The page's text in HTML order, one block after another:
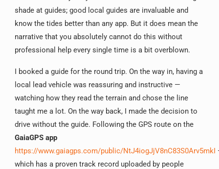
shade at guides; good local guides are invaluable and
know the tides better than any app. But it does mean the
narrative that you absolutely cannot do this without
professional help every single time is a bit overblown.
I booked a guide for the round trip. On the way in, having a
local lead vehicle was reassuring and instructive —
watching how they read the terrain and chose the line
taught me a lot. On the way back, I made the decision to
drive without the guide. Following the GPS route on the
GaiaGPS app
https://www.gaiagps.com/public/NtJ4iogJjV8nC83S0Arv5mkI
which has a proven track record uploaded by people